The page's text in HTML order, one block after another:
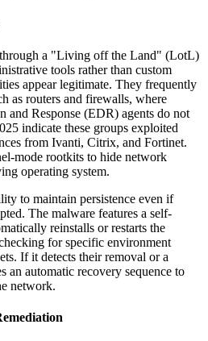
a "Living off the Land" (LotL)
tools rather than custom
appear legitimate. They frequently
as routers and firewalls, where
and Response (EDR) agents do not
indicate these groups exploited
from Ivanti, Citrix, and Fortinet.
mode rootkits to hide network
operating system.
to maintain persistence even if
The malware features a self-
reinstalls or restarts the
for specific environment
If it detects their removal or a
an automatic recovery sequence to
network.